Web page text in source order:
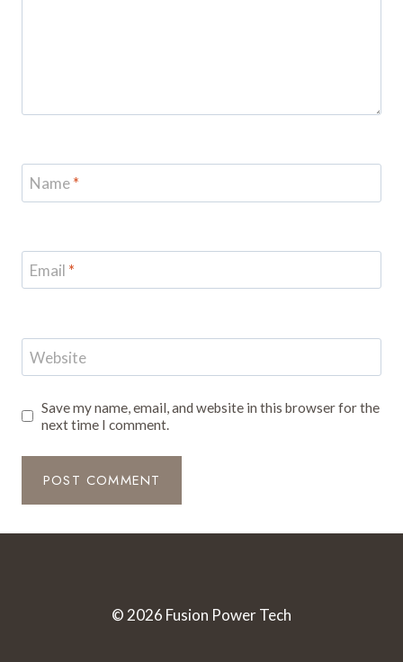
Name*
Email *
Website
Save my name, email, and website in this browser for the
next time I comment.
© 2026 Fusion Power Tech